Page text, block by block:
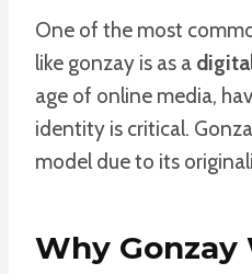
One of the most
like gonzay is as a
age of online media,
identity is critical.
model due to its
Why Gonzay